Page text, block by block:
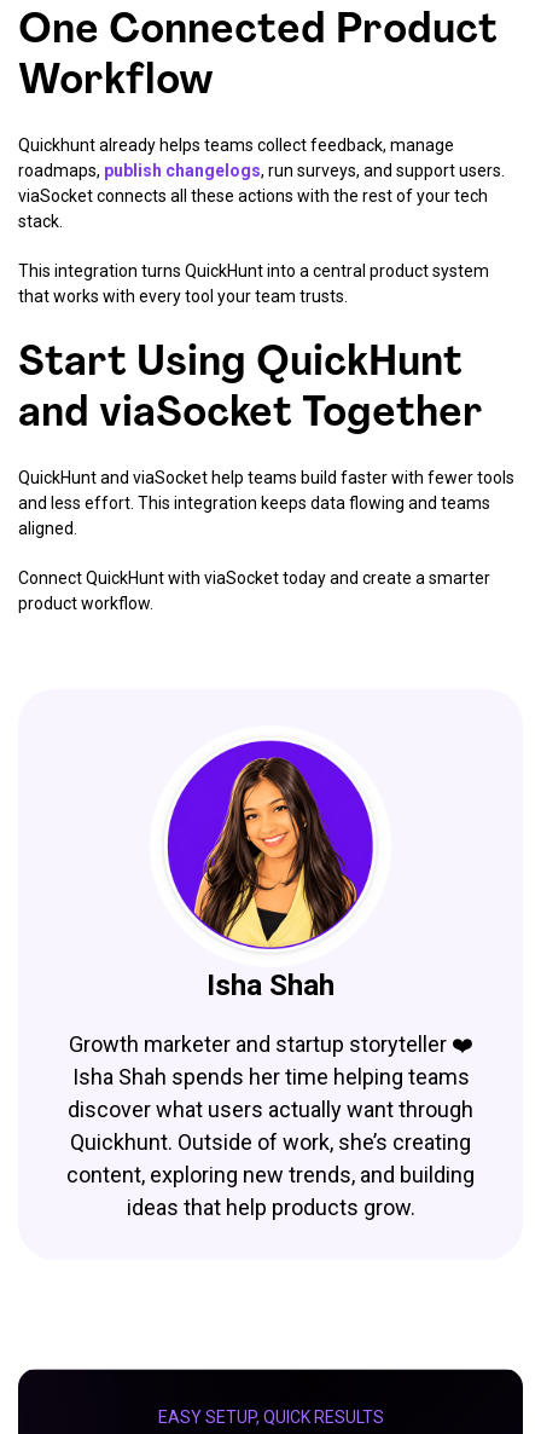
One Connected Product
Workflow
Quickhunt already helps teams collect feedback, manage
roadmaps, publish changelogs, run surveys, and support users.
viaSocket connects all these actions with the rest of your tech
stack.
This integration turns QuickHunt into a central product system
that works with every tool your team trusts.
Start Using QuickHunt
and viaSocket Together
QuickHunt and viaSocket help teams build faster with fewer tools
and less effort. This integration keeps data flowing and teams
aligned.
Connect QuickHunt with viaSocket today and create a smarter
product workflow.
Isha Shah
Growth marketer and startup storyteller ❤️
Isha Shah spends her time helping teams
discover what users actually want through
Quickhunt. Outside of work, she’s creating
content, exploring new trends, and building
ideas that help products grow.
EASY SETUP, QUICK RESULTS